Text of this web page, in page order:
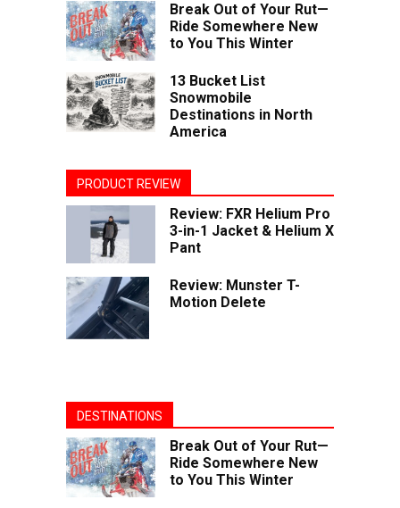
Break Out of Your Rut—
Ride Somewhere New
to You This Winter
13 Bucket List
Snowmobile
Destinations in North
America
PRODUCT REVIEW
Review: FXR Helium Pro
3-in-1 Jacket & Helium X
Pant
Review: Munster T-
Motion Delete
DESTINATIONS
Break Out of Your Rut—
Ride Somewhere New
to You This Winter